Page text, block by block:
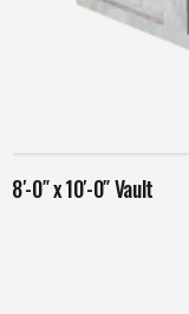
8′-0″ x 10′-0″ Vault